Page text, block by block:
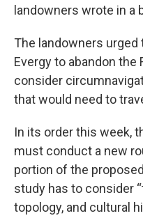
landowners wrote in
The landowners
Evergy to abandon the
consider
that would need to
In its order this week,
must conduct a new
portion of the
study has to consider
topology, and cultural